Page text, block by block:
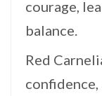
courage,
balance.
Red